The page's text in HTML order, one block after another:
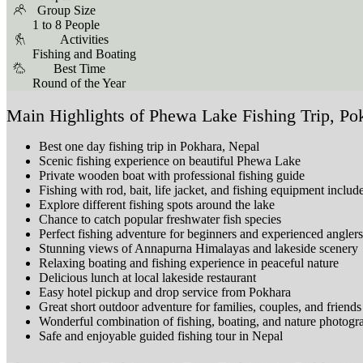
Group Size
1 to 8 People
Activities
Fishing and Boating
Best Time
Round of the Year
Main Highlights of Phewa Lake Fishing Trip,
Best one day fishing trip in Pokhara, Nepal
Scenic fishing experience on beautiful Phewa Lake
Private wooden boat with professional fishing guide
Fishing with rod, bait, life jacket, and fishing equipment
Explore different fishing spots around the lake
Chance to catch popular freshwater fish species
Perfect fishing adventure for beginners and experienced anglers
Stunning views of Annapurna Himalayas and lakeside scenery
Relaxing boating and fishing experience in peaceful nature
Delicious lunch at local lakeside restaurant
Easy hotel pickup and drop service from Pokhara
Great short outdoor adventure for families, couples, and friends
Wonderful combination of fishing, boating, and nature
Safe and enjoyable guided fishing tour in Nepal